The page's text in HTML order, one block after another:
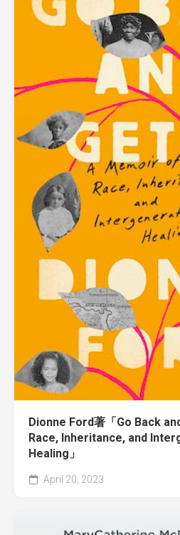
Dionne Ford著「Go Back
Race, Inheritance, and
Healing」
April 20, 2023